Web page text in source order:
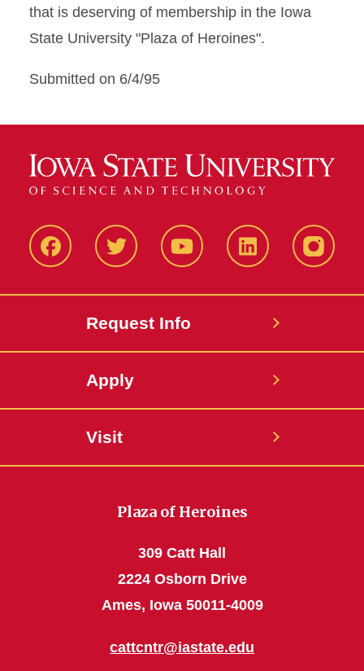
that is deserving of membership in the Iowa
State University "Plaza of Heroines".
Submitted on 6/4/95
FacbeookTwitter YouTube LinkedIn
Request Info
Apply
Visit
Plaza of Heroines
309 Catt Hall
2224 Osborn Drive
Ames, Iowa 50011-4009
cattcntr@iastate.edu